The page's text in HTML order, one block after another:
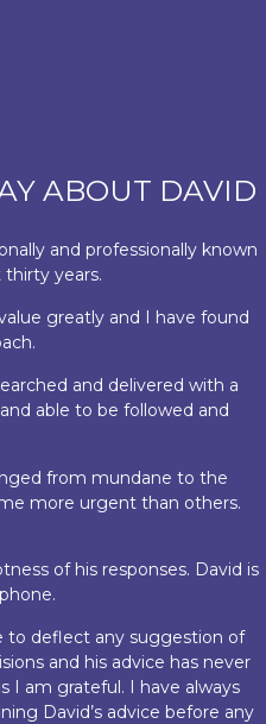
ABOUT DAVID
and professionally known
years.
greatly and I have found
and delivered with a
able to be followed and
from mundane to the
more urgent than others.
of his responses. David is
to deflect any suggestion of
and his advice has never
I am grateful. I have always
David’s advice before any